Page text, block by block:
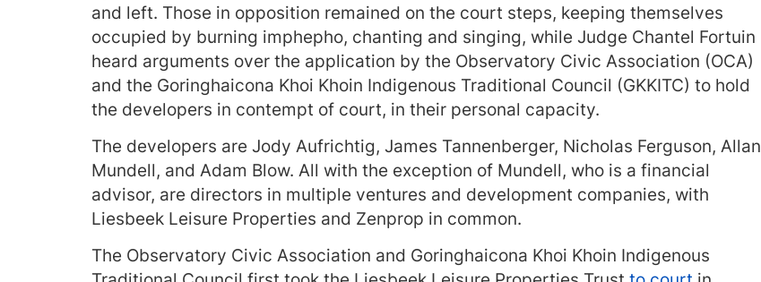
and left. Those in opposition remained on the court steps, keeping themselves
occupied by burning imphepho, chanting and singing, while Judge Chantel Fortuin
heard arguments over the application by the Observatory Civic Association (OCA)
and the Goringhaicona Khoi Khoin Indigenous Traditional Council (GKKITC) to hold
the developers in contempt of court, in their personal capacity.
The developers are Jody Aufrichtig, James Tannenberger, Nicholas Ferguson, Allan
Mundell, and Adam Blow. All with the exception of Mundell, who is a financial
advisor, are directors in multiple ventures and development companies, with
Liesbeek Leisure Properties and Zenprop in common.
The Observatory Civic Association and Goringhaicona Khoi Khoin Indigenous